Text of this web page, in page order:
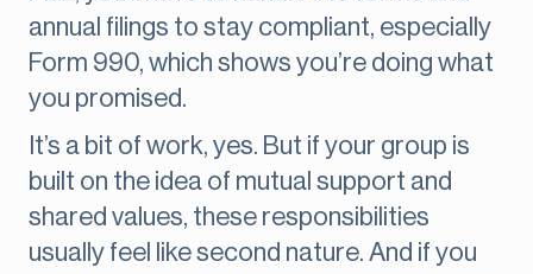
annual filings to stay compliant, especially
Form 990, which shows you’re doing what
you promised.
It’s a bit of work, yes. But if your group is
built on the idea of mutual support and
shared values, these responsibilities
usually feel like second nature. And if you